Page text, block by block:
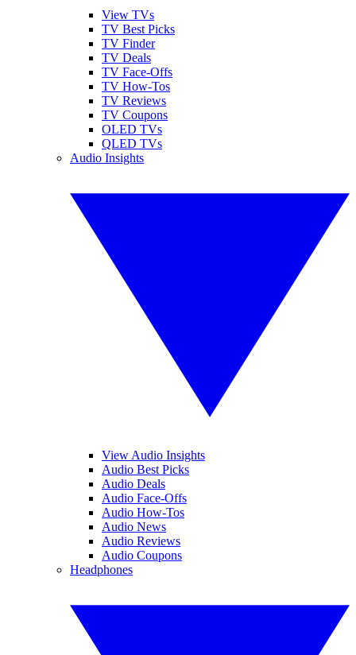
View TVs
TV Best Picks
TV Finder
TV Deals
TV Face-Offs
TV How-Tos
TV Reviews
TV Coupons
OLED TVs
QLED TVs
Audio Insights
View Audio Insights
Audio Best Picks
Audio Deals
Audio Face-Offs
Audio How-Tos
Audio News
Audio Reviews
Audio Coupons
Headphones